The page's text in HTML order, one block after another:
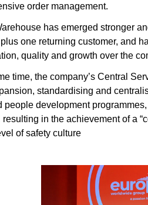
order management.
has emerged stronger
one returning customer, and
quality and growth over the
time, the company’s Central
standardising and
people development
in the achievement of a
of safety culture